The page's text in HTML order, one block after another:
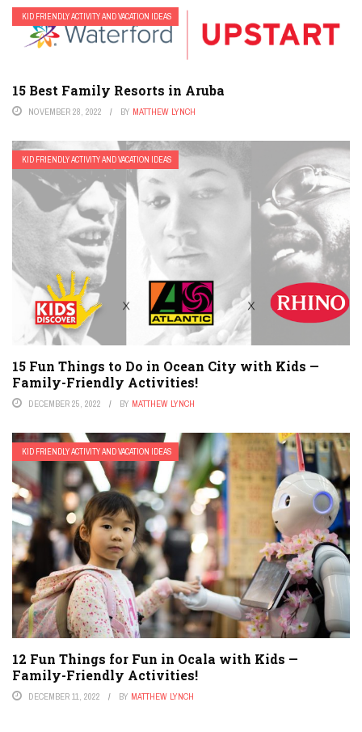
KID FRIENDLY ACTIVITY AND VACATION IDEAS
15 Best Family Resorts in Aruba
NOVEMBER 28, 2022 BY MATTHEW LYNCH
KID FRIENDLY ACTIVITY AND VACATION IDEAS
15 Fun Things to Do in Ocean City with Kids —
Family-Friendly Activities!
DECEMBER 25, 2022 BY MATTHEW LYNCH
KID FRIENDLY ACTIVITY AND VACATION IDEAS
12 Fun Things for Fun in Ocala with Kids —
Family-Friendly Activities!
DECEMBER 11, 2022 BY MATTHEW LYNCH